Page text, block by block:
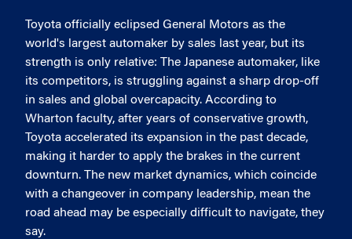
Toyota officially eclipsed General Motors as the
world's largest automaker by sales last year, but its
strength is only relative: The Japanese automaker, like
its competitors, is struggling against a sharp drop-off
in sales and global overcapacity. According to
Wharton faculty, after years of conservative growth,
Toyota accelerated its expansion in the past decade,
making it harder to apply the brakes in the current
downturn. The new market dynamics, which coincide
with a changeover in company leadership, mean the
road ahead may be especially difficult to navigate, they
say.